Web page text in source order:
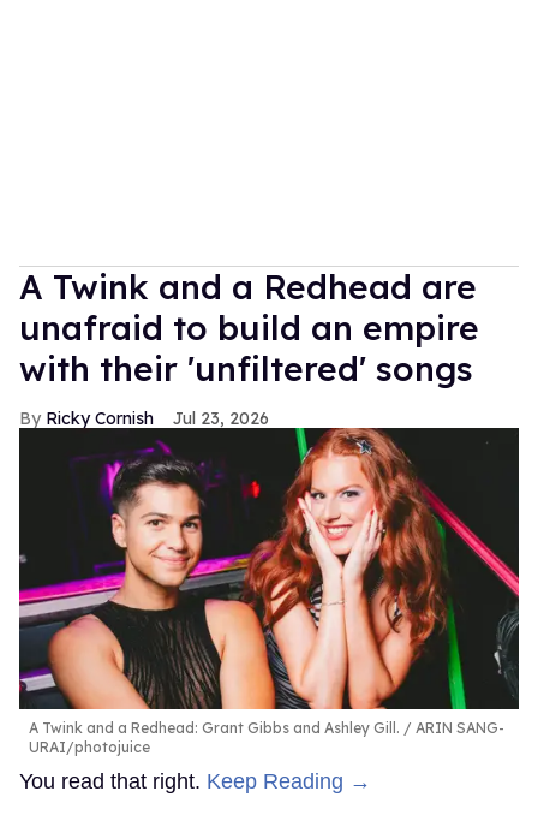
A Twink and a Redhead are
unafraid to build an empire
with their 'unfiltered' songs
Ricky Cornish Jul 23, 2026
A Twink and a Redhead: Grant Gibbs and Ashley Gill.
ARIN SANG-
URAI/photojuice
You read that right. Keep Reading →